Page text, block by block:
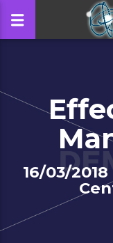
CLOSE
16/03/